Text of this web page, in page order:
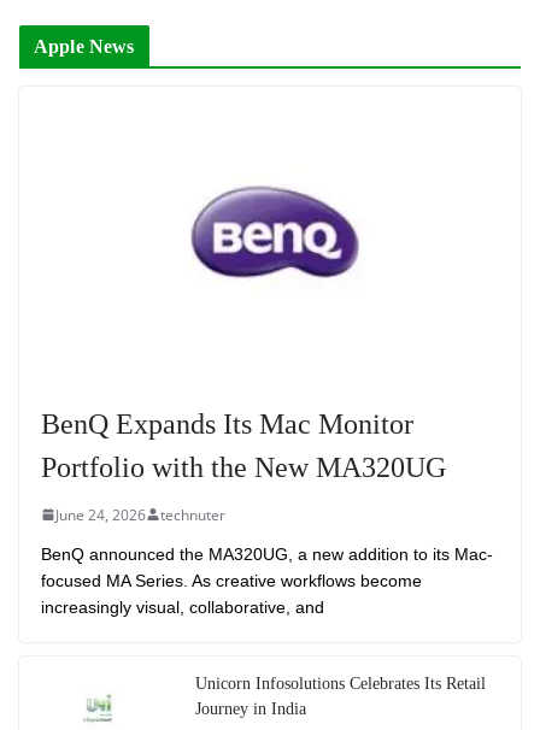
Apple News
BenQ Expands Its Mac Monitor
Portfolio with the New MA320UG
June 24, 2026 technuter
BenQ announced the MA320UG, a new addition to its Mac-
focused MA Series. As creative workflows become
increasingly visual, collaborative, and
Unicorn Infosolutions Celebrates Its Retail
Journey in India